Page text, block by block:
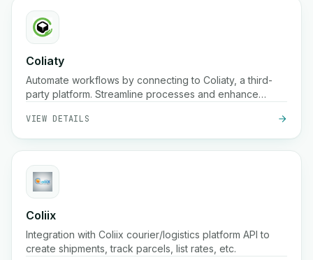
Coliaty
Automate workflows by connecting to Coliaty, a third-
party platform. Streamline processes and enhance
VIEW DETAILS
Coliix
Integration with Coliix courier/logistics platform API to
create shipments, track parcels, list rates, etc.